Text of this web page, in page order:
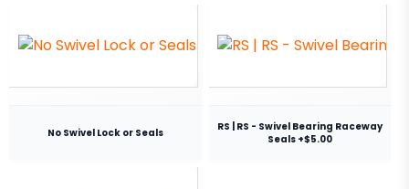
No Swivel Lock or Seals
RS | RS - Swivel Bearing Raceway
Seals +$5.00